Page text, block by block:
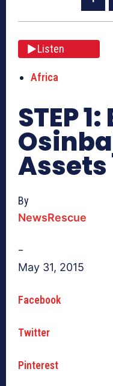
Listen
Africa
STEP
Assets
By
NewsRescue
–
May 31, 2015
Facebook
Twitter
Pinterest